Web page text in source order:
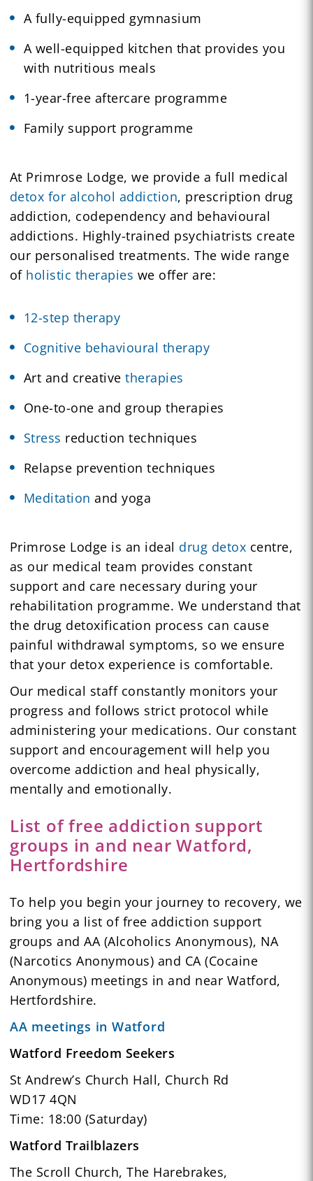
A fully-equipped gymnasium
A well-equipped kitchen that provides you
with nutritious meals
1-year-free aftercare programme
Family support programme
At Primrose Lodge, we provide a full medical
detox for alcohol addiction, prescription drug
addiction, codependency and behavioural
addictions. Highly-trained psychiatrists create
our personalised treatments. The wide range
of holistic therapies we offer are:
12-step therapy
Cognitive behavioural therapy
Art and creativetherapies
One-to-one and group therapies
Stress reduction techniques
Relapse prevention techniques
Meditation and yoga
Primrose Lodge is an ideal drug detox centre,
as our medical team provides constant
support and care necessary during your
rehabilitation programme. We understand that
the drug detoxification process can cause
painful withdrawal symptoms, so we ensure
that your detox experience is comfortable.
Our medical staff constantly monitors your
progress and follows strict protocol while
administering your medications. Our constant
support and encouragement will help you
overcome addiction and heal physically,
mentally and emotionally.
List of free addiction support
groups in and near Watford,
Hertfordshire
To help you begin your journey to recovery, we
bring you a list of free addiction support
groups and AA (Alcoholics Anonymous), NA
(Narcotics Anonymous) and CA (Cocaine
Anonymous) meetings in and near Watford,
Hertfordshire.
AA meetings in Watford
Watford Freedom Seekers
St Andrew’s Church Hall, Church Rd
WD17 4QN
Time: 18:00 (Saturday)
Watford Trailblazers
The Scroll Church, The Harebrakes,